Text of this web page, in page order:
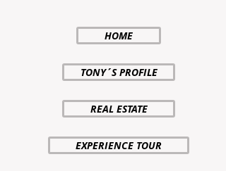
HOME
TONY´S PROFILE
REAL ESTATE
EXPERIENCE TOUR